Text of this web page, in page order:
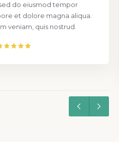
do eiusmod tempor
et dolore magna aliqua.
veniam, quis nostrud.